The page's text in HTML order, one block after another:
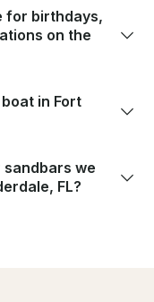
for birthdays,
on the
in Fort
we
FL?